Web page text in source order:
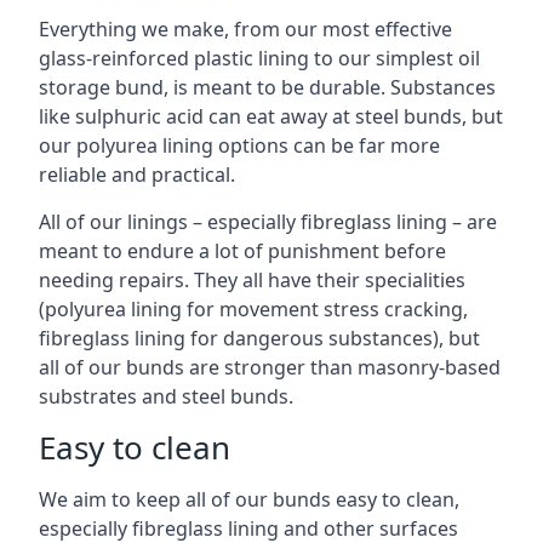
Everything we make, from our most effective
glass-reinforced plastic lining to our simplest oil
storage bund, is meant to be durable. Substances
like sulphuric acid can eat away at steel bunds, but
our polyurea lining options can be far more
reliable and practical.
All of our linings – especially fibreglass lining – are
meant to endure a lot of punishment before
needing repairs. They all have their specialities
(polyurea lining for movement stress cracking,
fibreglass lining for dangerous substances), but
all of our bunds are stronger than masonry-based
substrates and steel bunds.
Easy to clean
We aim to keep all of our bunds easy to clean,
especially fibreglass lining and other surfaces